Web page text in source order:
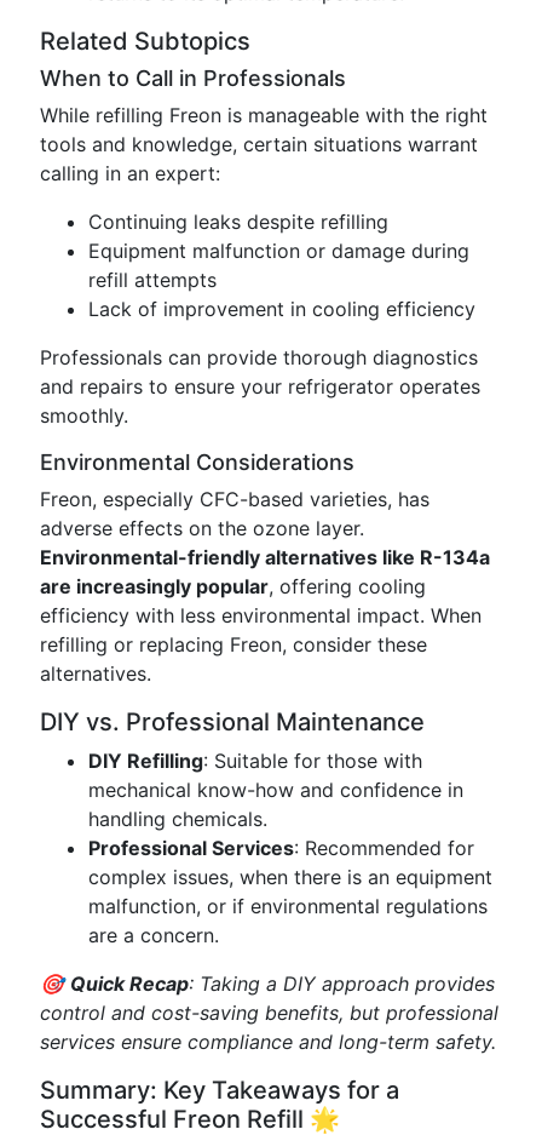
Related Subtopics
When to Call in Professionals
While refilling Freon is manageable with the right
tools and knowledge, certain situations warrant
calling in an expert:
Continuing leaks despite refilling
Equipment malfunction or damage during
refill attempts
Lack of improvement in cooling efficiency
Professionals can provide thorough diagnostics
and repairs to ensure your refrigerator operates
smoothly.
Environmental Considerations
Freon, especially CFC-based varieties, has
adverse effects on the ozone layer.
Environmental-friendly alternatives like R-134a
are increasingly popular, offering cooling
efficiency with less environmental impact. When
refilling or replacing Freon, consider these
alternatives.
DIY vs. Professional Maintenance
DIY Refilling: Suitable for those with
mechanical know-how and confidence in
handling chemicals.
Professional Services: Recommended for
complex issues, when there is an equipment
malfunction, or if environmental regulations
are a concern.
🎯 Quick Recap: Taking a DIY approach provides
control and cost-saving benefits, but professional
services ensure compliance and long-term safety.
Summary: Key Takeaways for a
Successful Freon Refill 🌟